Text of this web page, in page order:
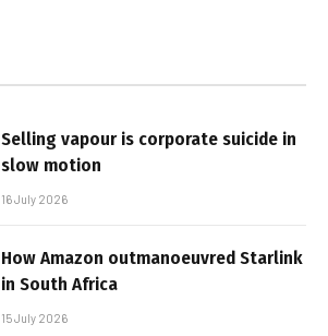
Selling vapour is corporate suicide in
slow motion
16 July 2026
How Amazon outmanoeuvred Starlink
in South Africa
15 July 2026